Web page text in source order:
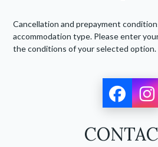
Cancellation and prepayment
accommodation type. Please enter
the conditions of your selected option.